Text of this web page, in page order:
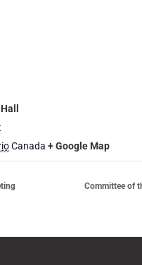
Canada + Google Map
Committee of